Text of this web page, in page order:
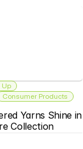
Up
Consumer Products
Yarns Shine in
Collection